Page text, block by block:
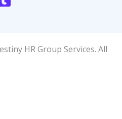
HR Group Services. All